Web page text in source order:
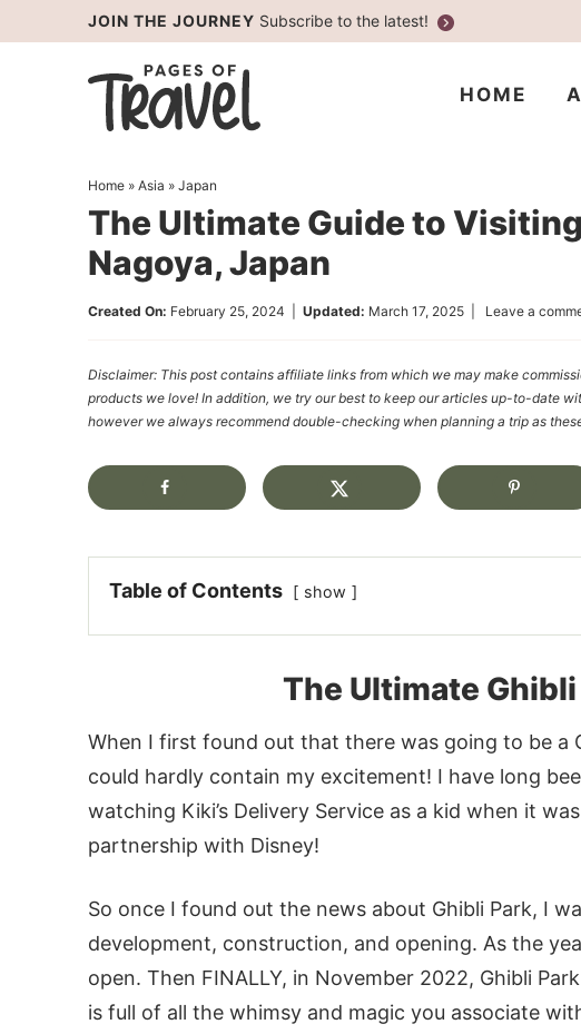
JOIN THE JOURNEY Subscribe to the latest!
HOME
Home» Asia » Japan
The Ultimate Guide to
Nagoya, Japan
Created On: February 25, 2024 Updated: March 17, 2025| Leave a
Disclaimer: This post contains affiliate links from which we may make
products we love! In addition, we try our best to keep our articles up-to-date
however we always recommend double-checking when planning a trip as
Table of Contents show
The Ultimate
When I first found out that there was going to be a
could hardly contain my excitement! I have long
watching Kiki’s Delivery Service as a kid when it
partnership with Disney!
So once I found out the news about Ghibli Park, I
development, construction, and opening. As the
open. Then FINALLY, in November 2022, Ghibli
is full of all the whimsy and magic you associate